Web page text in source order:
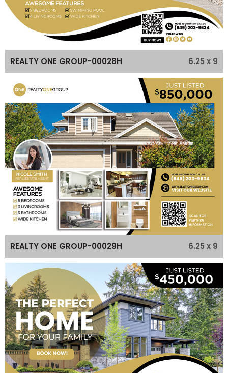
REALTY ONE GROUP-00028H 6.25 x 9
REALTY ONE GROUP-00029H 6.25 x 9